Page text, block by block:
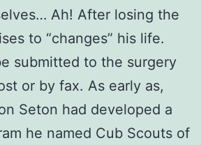
Ah! After losing the
to “changes” his life.
submitted to the surgery
or by fax. As early as,
Seton had developed a
he named Cub Scouts of